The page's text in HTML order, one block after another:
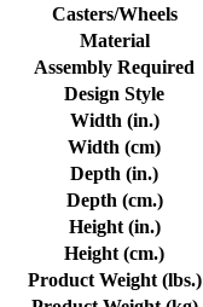
Casters/Wheels
Material
Assembly Required
Design Style
Width (in.)
Width (cm)
Depth (in.)
Depth (cm.)
Height (in.)
Height (cm.)
Product Weight (lbs.)